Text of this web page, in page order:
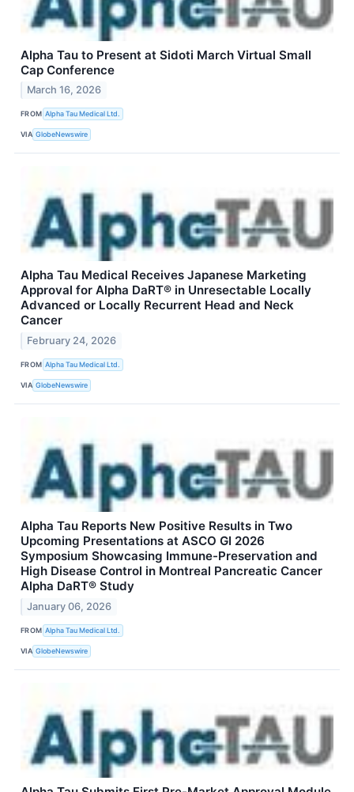
Alpha Tau to Present at Sidoti March Virtual Small
Cap Conference
March 16, 2026
FROM Alpha Tau Medical Ltd.
VIA GlobeNewswire
Alpha Tau Medical Receives Japanese Marketing
Approval for Alpha DaRT® in Unresectable Locally
Advanced or Locally Recurrent Head and Neck
Cancer
February 24, 2026
FROM Alpha Tau Medical Ltd.
VIA GlobeNewswire
Alpha Tau Reports New Positive Results in Two
Upcoming Presentations at ASCO GI 2026
Symposium Showcasing Immune-Preservation and
High Disease Control in Montreal Pancreatic Cancer
Alpha DaRT® Study
January 06, 2026
FROM Alpha Tau Medical Ltd.
VIA GlobeNewswire